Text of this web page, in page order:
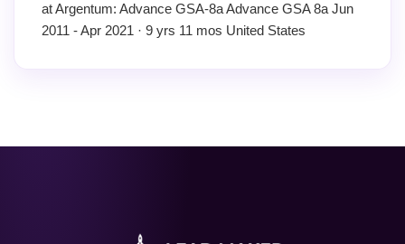
at Argentum: Advance GSA-8a Advance GSA 8a Jun
2011 - Apr 2021 · 9 yrs 11 mos United States